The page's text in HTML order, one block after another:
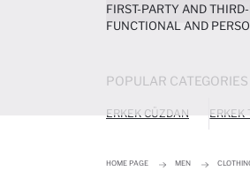
POPULAR CATEGORIES
ERKEK CÜZDAN ERKEK
HOME PAGE MEN
FIRST-PARTY AND
FUNCTIONAL AND